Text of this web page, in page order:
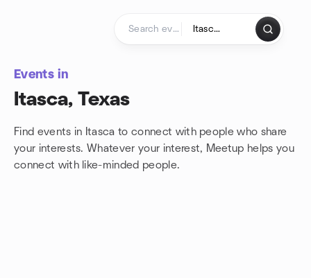
Events in
Itasca, Texas
Find events in Itasca to connect with people who share
your interests. Whatever your interest, Meetup helps you
connect with like-minded people.